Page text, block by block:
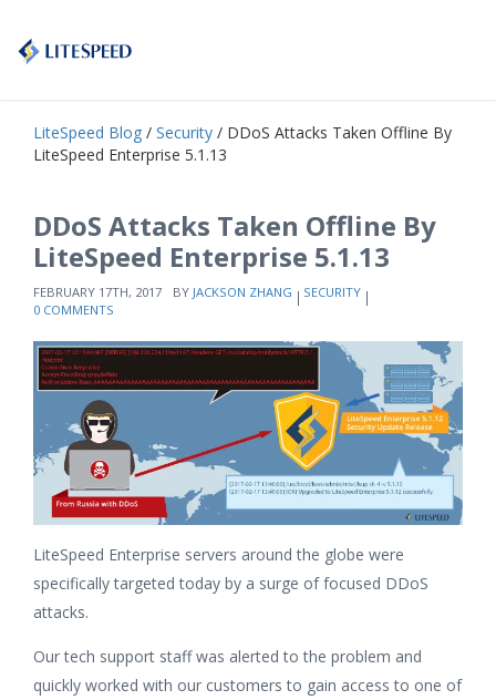
LiteSpeed Blog / Security / DDoS Attacks Taken Offline By
LiteSpeed Enterprise 5.1.13
DDoS Attacks Taken Offline By
LiteSpeed Enterprise 5.1.13
FEBRUARY 17TH, 2017 BY JACKSON ZHANG
SECURITY
0 COMMENTS
LiteSpeed Enterprise servers around the globe were
specifically targeted today by a surge of focused DDoS
attacks.
Our tech support staff was alerted to the problem and
quickly worked with our customers to gain access to one of